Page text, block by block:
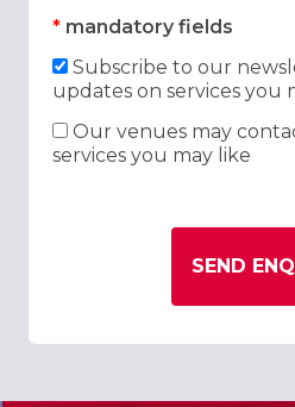
* mandatory fields
Subscribe to our
updates on services you
Our venues may
services you may like
SEND